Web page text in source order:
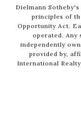
Dielmann
principles of
Opportunity Act.
operated. Any
independently
provided by,
International